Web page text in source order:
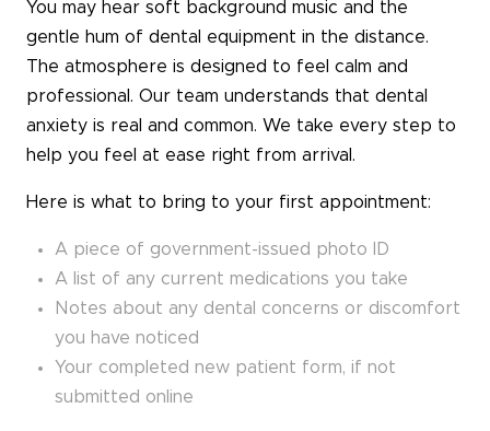
You may hear soft background music and the
gentle hum of dental equipment in the distance.
The atmosphere is designed to feel calm and
professional. Our team understands that dental
anxiety is real and common. We take every step to
help you feel at ease right from arrival.
Here is what to bring to your first appointment:
A piece of government-issued photo ID
A list of any current medications you take
Notes about any dental concerns or discomfort
you have noticed
Your completed new patient form, if not
submitted online